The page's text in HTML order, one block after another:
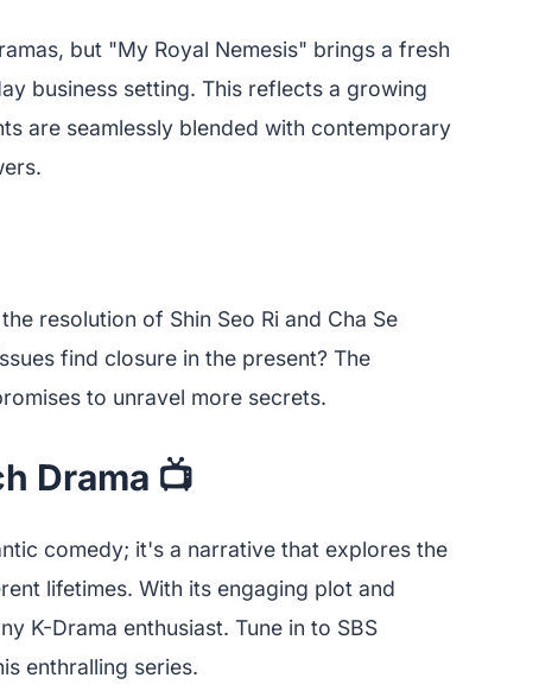
but "My Royal Nemesis" brings a fresh
business setting. This reflects a growing
are seamlessly blended with contemporary
resolution of Shin Seo Ri and Cha Se
find closure in the present? The
to unravel more secrets.
Drama 📺
comedy; it's a narrative that explores the
lifetimes. With its engaging plot and
K-Drama enthusiast. Tune in to SBS
enthralling series.